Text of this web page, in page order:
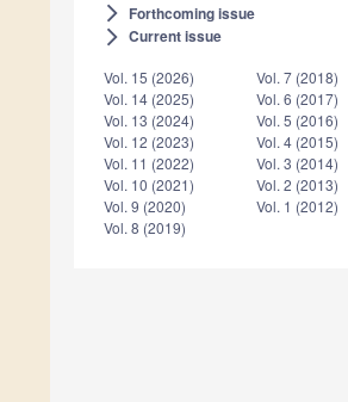
arrow_forward_ios Forthcoming issue
arrow_forward_ios Current issue
Vol. 15 (2026)
Vol. 14 (2025)
Vol. 13 (2024)
Vol. 12 (2023)
Vol. 11 (2022)
Vol. 10 (2021)
Vol. 9 (2020)
Vol. 8 (2019)
Vol. 7 (2018)
Vol. 6 (2017)
Vol. 5 (2016)
Vol. 4 (2015)
Vol. 3 (2014)
Vol. 2 (2013)
Vol. 1 (2012)